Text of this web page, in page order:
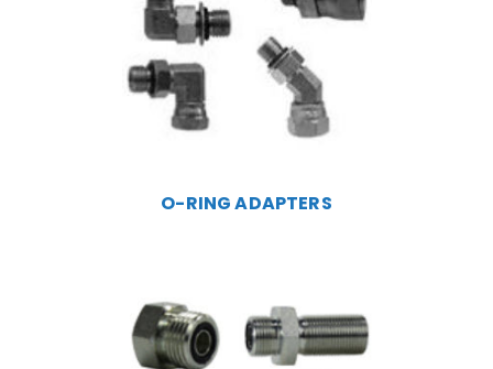
O-RING ADAPTERS